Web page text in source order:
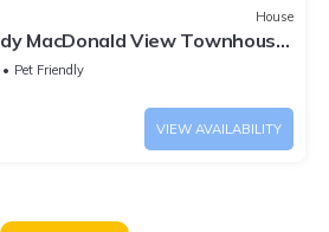
House
MacDonald View Townhouse
Pet Friendly
VIEW AVAILABILITY